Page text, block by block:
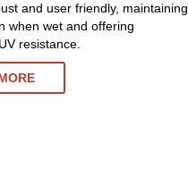
and user friendly, maintaining
when wet and offering
resistance.